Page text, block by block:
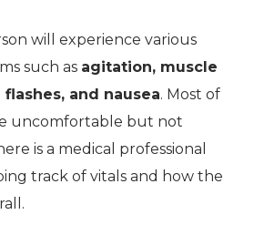
will experience various
such as agitation, muscle
and nausea. Most of
uncomfortable but not
is a medical professional
track of vitals and how the